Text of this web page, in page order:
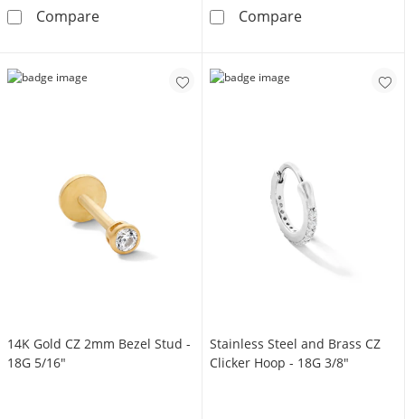
Compare14K Solid Gold CZ Trio Nose Bone Stud - 20G
Compare14K Tube
14K Gold CZ 2mm Bezel Stud -
18G 5/16"
Stainless Steel and Brass CZ
Clicker Hoop - 18G 3/8"